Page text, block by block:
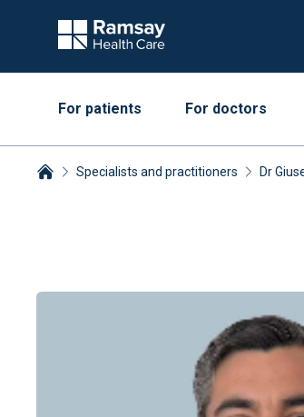
For patients For doctors
Specialists and practitioners Dr